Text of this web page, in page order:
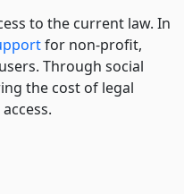
to the current law. In
for non-profit,
Through social
the cost of legal